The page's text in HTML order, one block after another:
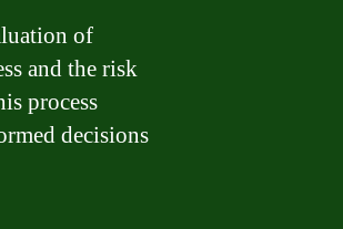
of
and the risk
process
decisions